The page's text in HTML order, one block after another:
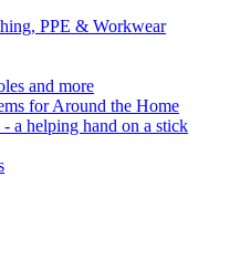
PPE & Workwear
and more
for Around the Home
- a helping hand on a stick